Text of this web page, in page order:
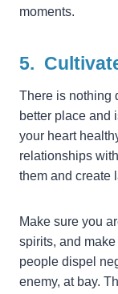
moments.
5.
There is nothing
better place and
your heart
relationships
them and create
Make sure you
spirits, and
people dispel
enemy, at bay.